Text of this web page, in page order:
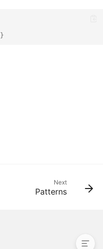
}
Next
Patterns